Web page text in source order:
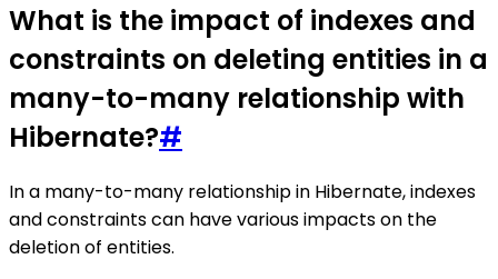
What is the impact of indexes and
constraints on deleting entities in a
many-to-many relationship with
Hibernate?#
In a many-to-many relationship in Hibernate, indexes
and constraints can have various impacts on the
deletion of entities.